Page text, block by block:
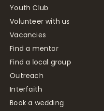
Youth Club
Volunteer with us
Vacancies
Find a mentor
Find a local group
Outreach
Interfaith
Book a wedding